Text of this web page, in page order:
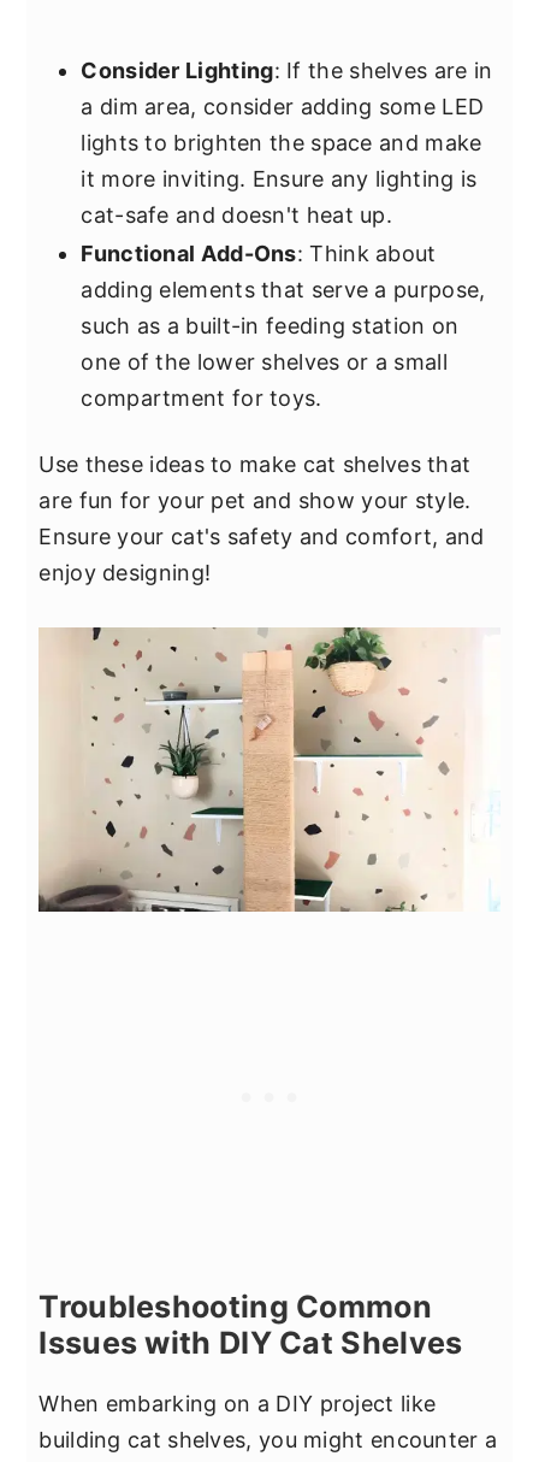
Consider Lighting: If the shelves are in
a dim area, consider adding some LED
lights to brighten the space and make
it more inviting. Ensure any lighting is
cat-safe and doesn't heat up.
Functional Add-Ons: Think about
adding elements that serve a purpose,
such as a built-in feeding station on
one of the lower shelves or a small
compartment for toys.
Use these ideas to make cat shelves that
are fun for your pet and show your style.
Ensure your cat's safety and comfort, and
enjoy designing!
Troubleshooting Common
Issues with DIY Cat Shelves
When embarking on a DIY project like
building cat shelves, you might encounter a